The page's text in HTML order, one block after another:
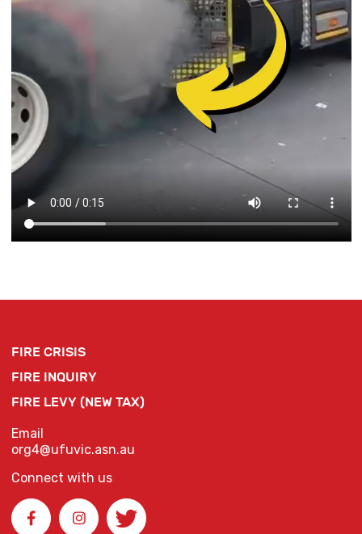
FIRE CRISIS
FIRE INQUIRY
FIRE LEVY (NEW TAX)
Email
org4@ufuvic.asn.au
Connect with us